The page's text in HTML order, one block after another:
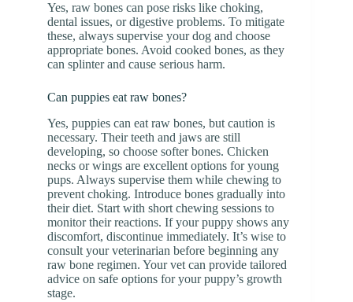
Yes, raw bones can pose risks like choking,
dental issues, or digestive problems. To mitigate
these, always supervise your dog and choose
appropriate bones. Avoid cooked bones, as they
can splinter and cause serious harm.
Can puppies eat raw bones?
Yes, puppies can eat raw bones, but caution is
necessary. Their teeth and jaws are still
developing, so choose softer bones. Chicken
necks or wings are excellent options for young
pups. Always supervise them while chewing to
prevent choking. Introduce bones gradually into
their diet. Start with short chewing sessions to
monitor their reactions. If your puppy shows any
discomfort, discontinue immediately. It’s wise to
consult your veterinarian before beginning any
raw bone regimen. Your vet can provide tailored
advice on safe options for your puppy’s growth
stage.